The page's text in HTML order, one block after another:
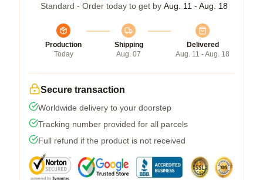
Standard - Order today to get by Aug. 11 - Aug. 18
Production
Today
Shipping
Aug. 07
Delivered
Aug. 11 - Aug. 18
Secure transaction
Worldwide delivery to your doorstep
Tracking number provided for all parcels
Full refund if the product is not received